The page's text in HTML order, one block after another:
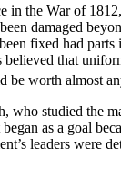
in the War of
damaged
fixed had parts
believed that
be worth almost
who studied the
as a goal
leaders were